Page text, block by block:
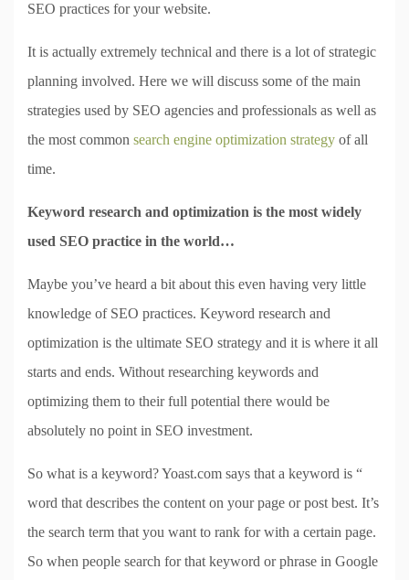
SEO practices for your website.
It is actually extremely technical and there is a lot of strategic
planning involved. Here we will discuss some of the main
strategies used by SEO agencies and professionals as well as
the most common search engine optimization strategy of all
time.
Keyword research and optimization is the most widely
used SEO practice in the world…
Maybe you’ve heard a bit about this even having very little
knowledge of SEO practices. Keyword research and
optimization is the ultimate SEO strategy and it is where it all
starts and ends. Without researching keywords and
optimizing them to their full potential there would be
absolutely no point in SEO investment.
So what is a keyword? Yoast.com says that a keyword is “
word that describes the content on your page or post best. It’s
the search term that you want to rank for with a certain page.
So when people search for that keyword or phrase in Google